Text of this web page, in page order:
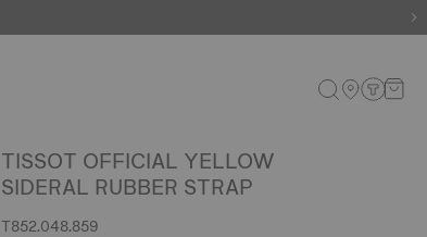
TISSOT OFFICIAL YELLOW
SIDERAL RUBBER STRAP
T852.048.859